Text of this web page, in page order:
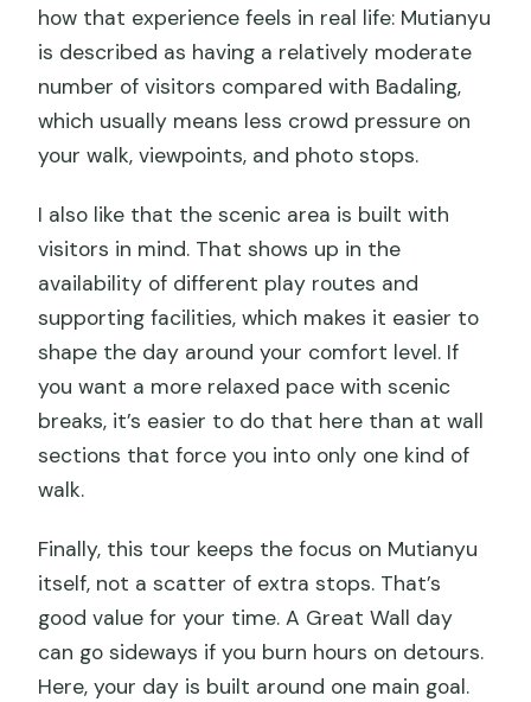
how that experience feels in real life: Mutianyu
is described as having a relatively moderate
number of visitors compared with Badaling,
which usually means less crowd pressure on
your walk, viewpoints, and photo stops.
I also like that the scenic area is built with
visitors in mind. That shows up in the
availability of different play routes and
supporting facilities, which makes it easier to
shape the day around your comfort level. If
you want a more relaxed pace with scenic
breaks, it’s easier to do that here than at wall
sections that force you into only one kind of
walk.
Finally, this tour keeps the focus on Mutianyu
itself, not a scatter of extra stops. That’s
good value for your time. A Great Wall day
can go sideways if you burn hours on detours.
Here, your day is built around one main goal.